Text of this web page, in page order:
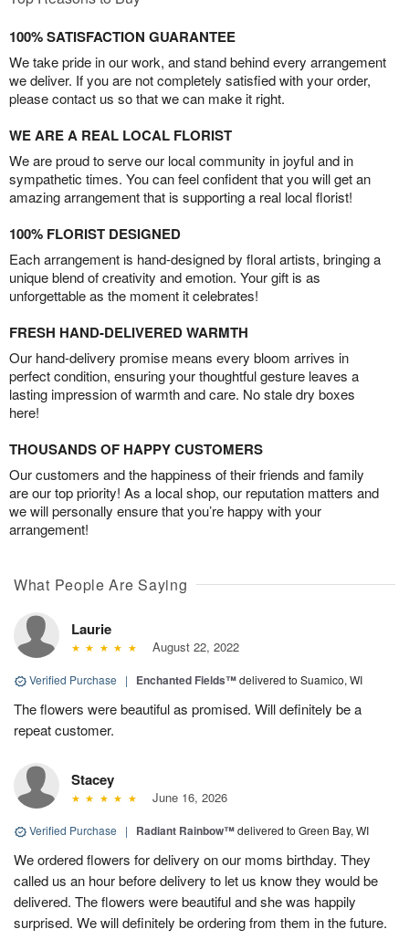
100% SATISFACTION GUARANTEE
We take pride in our work, and stand behind every arrangement
we deliver. If you are not completely satisfied with your order,
please contact us so that we can make it right.
WE ARE A REAL LOCAL FLORIST
We are proud to serve our local community in joyful and in
sympathetic times. You can feel confident that you will get an
amazing arrangement that is supporting a real local florist!
100% FLORIST DESIGNED
Each arrangement is hand-designed by floral artists, bringing a
unique blend of creativity and emotion. Your gift is as
unforgettable as the moment it celebrates!
FRESH HAND-DELIVERED WARMTH
Our hand-delivery promise means every bloom arrives in
perfect condition, ensuring your thoughtful gesture leaves a
lasting impression of warmth and care. No stale dry boxes
here!
THOUSANDS OF HAPPY CUSTOMERS
Our customers and the happiness of their friends and family
are our top priority! As a local shop, our reputation matters and
we will personally ensure that you’re happy with your
arrangement!
What People Are Saying
Laurie
August 22, 2022
Verified Purchase | Enchanted Fields™delivered to Suamico, WI
The flowers were beautiful as promised. Will definitely be a
repeat customer.
Stacey
June 16, 2026
Verified Purchase | Radiant Rainbow™delivered to Green Bay, WI
We ordered flowers for delivery on our moms birthday. They
called us an hour before delivery to let us know they would be
delivered. The flowers were beautiful and she was happily
surprised. We will definitely be ordering from them in the future.